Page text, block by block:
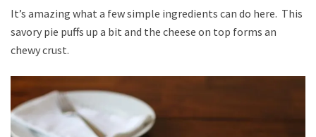
It’s amazing what a few simple ingredients can do here. This
savory pie puffs up a bit and the cheese on top forms an
chewy crust.